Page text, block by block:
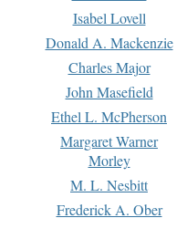
Isabel Lovell
Donald A. Mackenzie
Charles Major
John Masefield
Ethel L. McPherson
Margaret Warner
Morley
M. L. Nesbitt
Frederick A. Ober